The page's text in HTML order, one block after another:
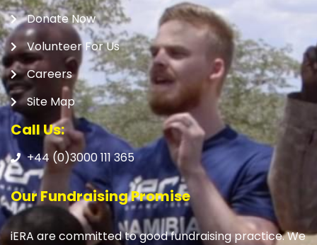
Donate Now
Volunteer For Us
Careers
Site Map
Call Us:
+44 (0)3000 111 365
Our Fundraising Promise
iERA are committed to good fundraising practice. We